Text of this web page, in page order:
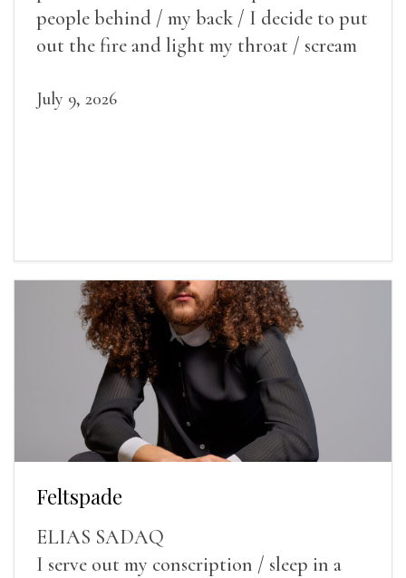
people behind / my back / I decide to put
out the fire and light my throat / scream
July 9, 2026
Feltspade
ELIAS SADAQ
I serve out my conscription / sleep in a